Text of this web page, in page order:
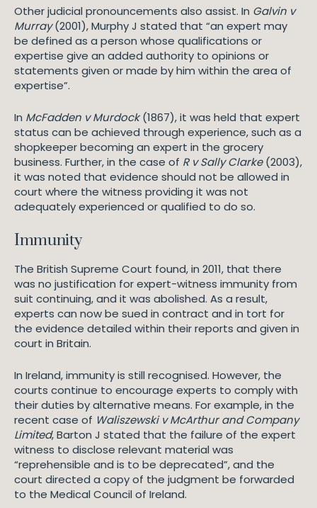
Other judicial pronouncements also assist. In Galvin v
Murray(2001), Murphy J stated that “an expert may
be defined as a person whose qualifications or
expertise give an added authority to opinions or
statements given or made by him within the area of
expertise”.
In McFadden v Murdock(1867), it was held that expert
status can be achieved through experience, such as a
shopkeeper becoming an expert in the grocery
business. Further, in the case of R v Sally Clarke(2003),
it was noted that evidence should not be allowed in
court where the witness providing it was not
adequately experienced or qualified to do so.
Immunity
The British Supreme Court found, in 2011, that there
was no justification for expert-witness immunity from
suit continuing, and it was abolished. As a result,
experts can now be sued in contract and in tort for
the evidence detailed within their reports and given in
court in Britain.
In Ireland, immunity is still recognised. However, the
courts continue to encourage experts to comply with
their duties by alternative means. For example, in the
recent case of Waliszewski v McArthur and Company
Limited, Barton J stated that the failure of the expert
witness to disclose relevant material was
“reprehensible and is to be deprecated”, and the
court directed a copy of the judgment be forwarded
to the Medical Council of Ireland.